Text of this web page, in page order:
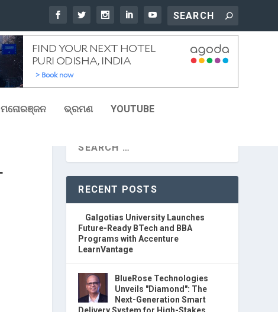
ମନୋରଞ୍ଜନ ଭ୍ରମଣ YOUTUBE
RECENT POSTS
Galgotias University Launches
Future-Ready BTech and BBA
Programs with Accenture
LearnVantage
BlueRose Technologies
Unveils "Diamond": The
Next-Generation Smart